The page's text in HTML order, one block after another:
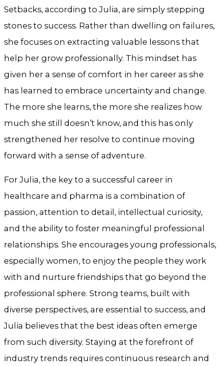
Setbacks, according to Julia, are simply stepping
stones to success. Rather than dwelling on failures,
she focuses on extracting valuable lessons that
help her grow professionally. This mindset has
given her a sense of comfort in her career as she
has learned to embrace uncertainty and change.
The more she learns, the more she realizes how
much she still doesn’t know, and this has only
strengthened her resolve to continue moving
forward with a sense of adventure.
For Julia, the key to a successful career in
healthcare and pharma is a combination of
passion, attention to detail, intellectual curiosity,
and the ability to foster meaningful professional
relationships. She encourages young professionals,
especially women, to enjoy the people they work
with and nurture friendships that go beyond the
professional sphere. Strong teams, built with
diverse perspectives, are essential to success, and
Julia believes that the best ideas often emerge
from such diversity. Staying at the forefront of
industry trends requires continuous research and